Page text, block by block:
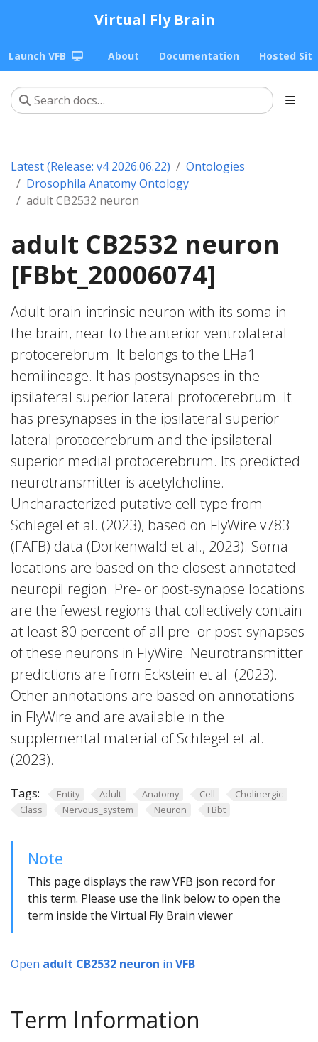
Virtual Fly Brain
Launch VFB About Documentation Hosted
Latest (Release: v4 2026.06.22)
Ontologies
Drosophila Anatomy Ontology
adult CB2532 neuron
adult CB2532 neuron
[FBbt_20006074]
Adult brain-intrinsic neuron with its soma in
the brain, near to the anterior ventrolateral
protocerebrum. It belongs to the LHa1
hemilineage. It has postsynapses in the
ipsilateral superior lateral protocerebrum. It
has presynapses in the ipsilateral superior
lateral protocerebrum and the ipsilateral
superior medial protocerebrum. Its predicted
neurotransmitter is acetylcholine.
Uncharacterized putative cell type from
Schlegel et al. (2023), based on FlyWire v783
(FAFB) data (Dorkenwald et al., 2023). Soma
locations are based on the closest annotated
neuropil region. Pre- or post-synapse locations
are the fewest regions that collectively contain
at least 80 percent of all pre- or post-synapses
of these neurons in FlyWire. Neurotransmitter
predictions are from Eckstein et al. (2023).
Other annotations are based on annotations
in FlyWire and are available in the
supplemental material of Schlegel et al.
(2023).
Tags: Entity Adult Anatomy Cell
Cholinergic
Class
Nervous_system Neuron FBbt
Note
This page displays the raw VFB json record for
this term. Please use the link below to open the
term inside the Virtual Fly Brain viewer
Open adult CB2532 neuron in VFB
Term Information